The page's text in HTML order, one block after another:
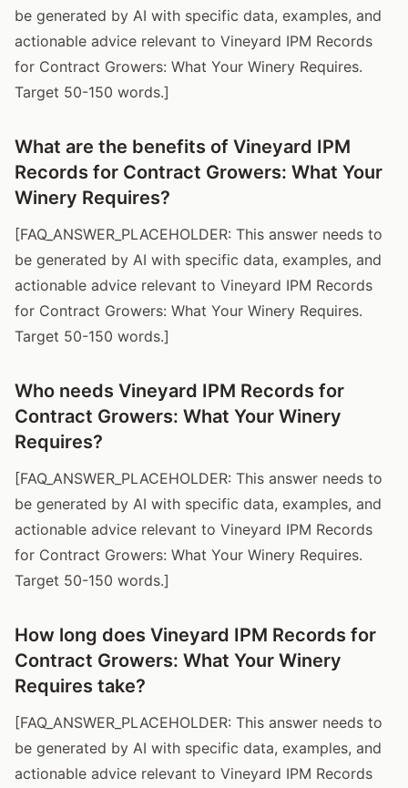
be generated by AI with specific data, examples, and
actionable advice relevant to Vineyard IPM Records
for Contract Growers: What Your Winery Requires.
Target 50-150 words.]
What are the benefits of Vineyard IPM
Records for Contract Growers: What Your
Winery Requires?
[FAQ_ANSWER_PLACEHOLDER: This answer needs to
be generated by AI with specific data, examples, and
actionable advice relevant to Vineyard IPM Records
for Contract Growers: What Your Winery Requires.
Target 50-150 words.]
Who needs Vineyard IPM Records for
Contract Growers: What Your Winery
Requires?
[FAQ_ANSWER_PLACEHOLDER: This answer needs to
be generated by AI with specific data, examples, and
actionable advice relevant to Vineyard IPM Records
for Contract Growers: What Your Winery Requires.
Target 50-150 words.]
How long does Vineyard IPM Records for
Contract Growers: What Your Winery
Requires take?
[FAQ_ANSWER_PLACEHOLDER: This answer needs to
be generated by AI with specific data, examples, and
actionable advice relevant to Vineyard IPM Records